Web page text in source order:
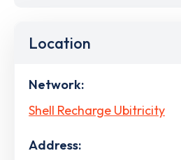
Location
Network:
Shell Recharge Ubitricity
Address: